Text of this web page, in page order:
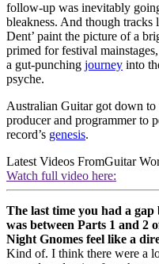
follow-up was inevitably
bleakness. And though
Dent’ paint the picture of a
primed for festival
a gut-punching journey into
psyche.
Australian Guitar got down
producer and programmer to
record’s genesis.
Latest Videos FromGuitar
Watch full video here:
The last time you had a gap
was between Parts 1 and 2
Night Gnomes feel like a
Kind of. I think there were a